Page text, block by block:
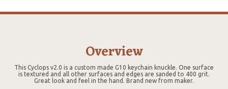
Overview
This Cyclops v2.0 is a custom made G10 keychain knuckle. One surface
is textured and all other surfaces and edges are sanded to 400 grit.
Great look and feel in the hand. Brand new from maker.